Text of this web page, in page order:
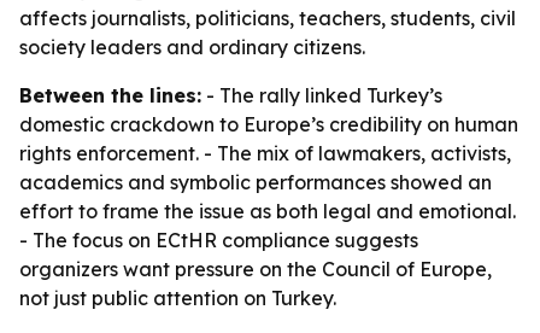
affects journalists, politicians, teachers, students, civil
society leaders and ordinary citizens.
Between the lines: - The rally linked Turkey’s
domestic crackdown to Europe’s credibility on human
rights enforcement. - The mix of lawmakers, activists,
academics and symbolic performances showed an
effort to frame the issue as both legal and emotional.
- The focus on ECtHR compliance suggests
organizers want pressure on the Council of Europe,
not just public attention on Turkey.